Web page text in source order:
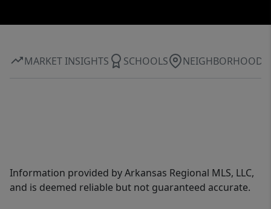
MARKET INSIGHTS SCHOOLS NEIGHBORHOOD
Information provided by Arkansas Regional MLS, LLC,
and is deemed reliable but not guaranteed accurate.